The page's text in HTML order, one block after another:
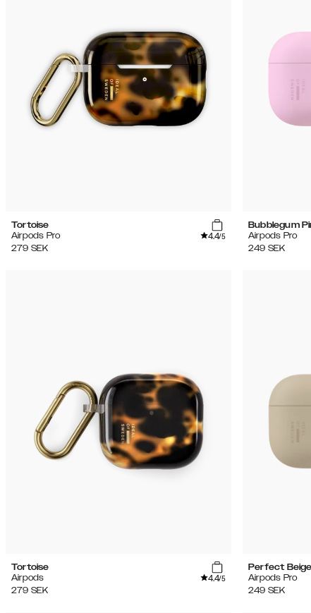
Tortoise
Airpods Pro
4.4/5
279 SEK
Bubblegum
Airpods Pro
249 SEK
Tortoise
Airpods
4.4/5
279 SEK
Perfect Beige
Airpods Pro
249 SEK